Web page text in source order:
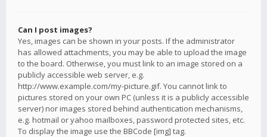
Can I post images?
Yes, images can be shown in your posts. If the administrator
has allowed attachments, you may be able to upload the image
to the board. Otherwise, you must link to an image stored on a
publicly accessible web server, e.g.
http://www.example.com/my-picture.gif. You cannot link to
pictures stored on your own PC (unless it is a publicly accessible
server) nor images stored behind authentication mechanisms,
e.g. hotmail or yahoo mailboxes, password protected sites, etc.
To display the image use the BBCode [img] tag.